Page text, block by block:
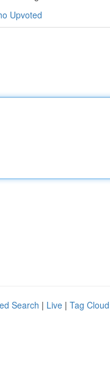
Upvoted
Search | Live | Tag Cloud